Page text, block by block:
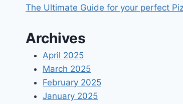
The Ultimate Guide for your perfect
Archives
April 2025
March 2025
February 2025
January 2025